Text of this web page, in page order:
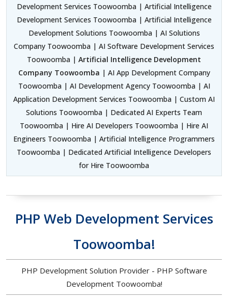
Development Services Toowoomba | Artificial Intelligence
Development Services Toowoomba | Artificial Intelligence
Development Solutions Toowoomba | AI Solutions
Company Toowoomba | AI Software Development Services
Toowoomba | Artificial Intelligence Development
Company Toowoomba | AI App Development Company
Toowoomba | AI Development Agency Toowoomba | AI
Application Development Services Toowoomba | Custom AI
Solutions Toowoomba | Dedicated AI Experts Team
Toowoomba | Hire AI Developers Toowoomba | Hire AI
Engineers Toowoomba | Artificial Intelligence Programmers
Toowoomba | Dedicated Artificial Intelligence Developers
for Hire Toowoomba
PHP Web Development Services
Toowoomba!
PHP Development Solution Provider - PHP Software
Development Toowoomba!